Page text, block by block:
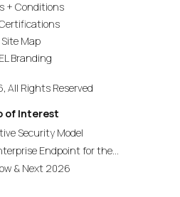
+ Conditions
Certifications
Site Map
Branding
All Rights Reserved
of Interest
Security Model
Endpoint for the...
& Next 2026